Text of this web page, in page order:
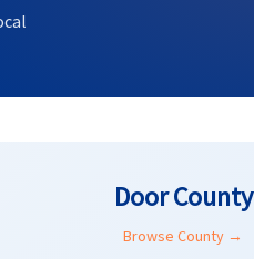
Door County
Browse County →